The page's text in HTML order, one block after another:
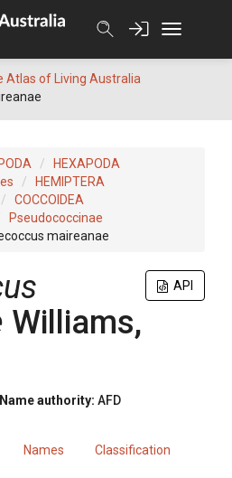
Atlas of Living Australia
HEXAPODA
HEMIPTERA
COCCOIDEA
Pseudococcinae
maireanae
API
Williams,
Name authority: AFD
Names Classification